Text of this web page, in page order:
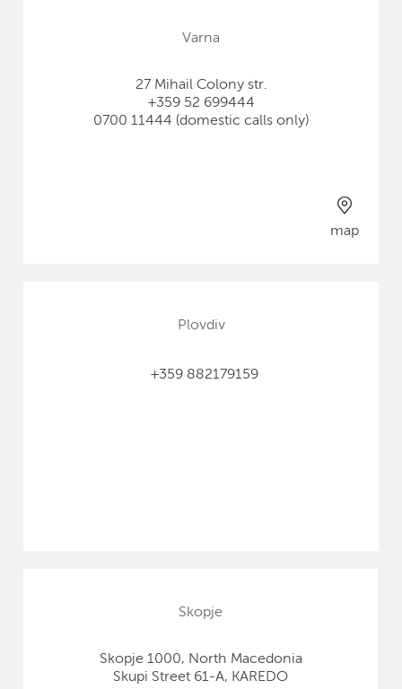
Varna
27 Mihail Colony str.
+359 52 699444
0700 11444 (domestic calls only)
map
Plovdiv
+359 882179159
Skopje
Skopje 1000, North Macedonia
Skupi Street 61-A, KAREDO